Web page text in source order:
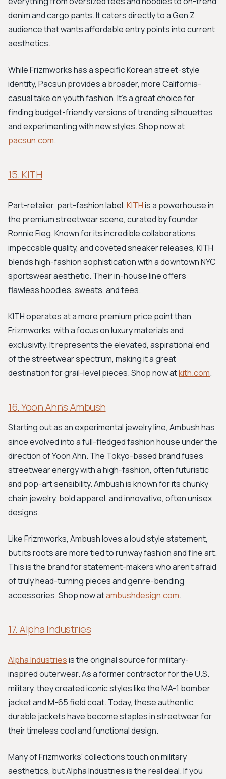
denim and cargo pants. It caters directly to a Gen Z
audience that wants affordable entry points into current
aesthetics.
While Frizmworks has a specific Korean street-style
identity, Pacsun provides a broader, more California-
casual take on youth fashion. It's a great choice for
finding budget-friendly versions of trending silhouettes
and experimenting with new styles. Shop now at
pacsun.com.
15. KITH
Part-retailer, part-fashion label, KITHis a powerhouse in
the premium streetwear scene, curated by founder
Ronnie Fieg. Known for its incredible collaborations,
impeccable quality, and coveted sneaker releases, KITH
blends high-fashion sophistication with a downtown NYC
sportswear aesthetic. Their in-house line offers
flawless hoodies, sweats, and tees.
KITH operates at a more premium price point than
Frizmworks, with a focus on luxury materials and
exclusivity. It represents the elevated, aspirational end
of the streetwear spectrum, making it a great
destination for grail-level pieces. Shop now atkith.com.
16. Yoon Ahn's Ambush
Starting out as an experimental jewelry line, Ambush has
since evolved into a full-fledged fashion house under the
direction of Yoon Ahn. The Tokyo-based brand fuses
streetwear energy with a high-fashion, often futuristic
and pop-art sensibility. Ambush is known for its chunky
chain jewelry, bold apparel, and innovative, often unisex
designs.
Like Frizmworks, Ambush loves a loud style statement,
but its roots are more tied to runway fashion and fine art.
This is the brand for statement-makers who aren't afraid
of truly head-turning pieces and genre-bending
accessories. Shop now atambushdesign.com.
17. Alpha Industries
Alpha Industriesis the original source for military-
inspired outerwear. As a former contractor for the U.S.
military, they created iconic styles like the MA-1 bomber
jacket and M-65 field coat. Today, these authentic,
durable jackets have become staples in streetwear for
their timeless cool and functional design.
Many of Frizmworks' collections touch on military
aesthetics, but Alpha Industries is the real deal. If you